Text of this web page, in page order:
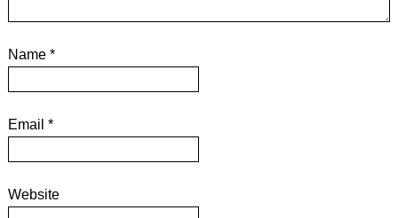
Name *
Email *
Website